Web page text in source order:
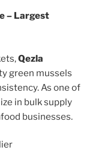
– Largest
Qezla
green mussels
As one of
in bulk supply
businesses.